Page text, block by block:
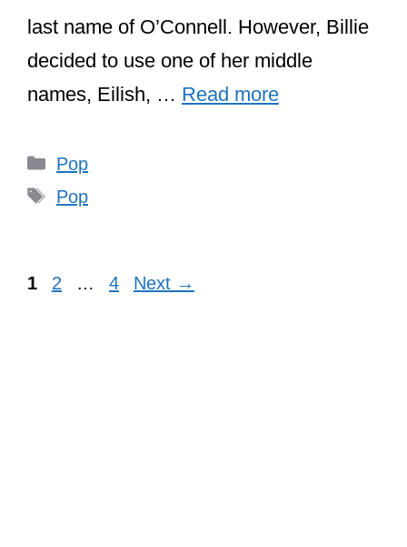
last name of O’Connell. However, Billie
decided to use one of her middle
names, Eilish, … Read more
Categories
Pop
Tags
Pop
Page
1 Page
2 … Page
4 Next →